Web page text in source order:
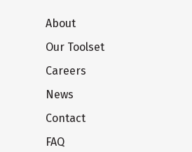
About
Our Toolset
Careers
News
Contact
FAQ